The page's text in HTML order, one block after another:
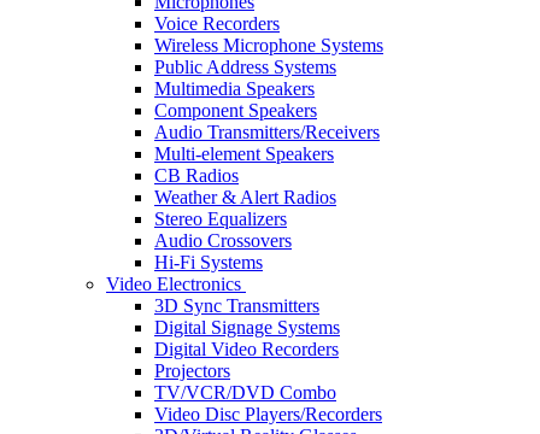
Voice Recorders
Wireless Microphone Systems
Public Address Systems
Multimedia Speakers
Component Speakers
Audio Transmitters/Receivers
Multi-element Speakers
CB Radios
Weather & Alert Radios
Stereo Equalizers
Audio Crossovers
Hi-Fi Systems
Video Electronics
3D Sync Transmitters
Digital Signage Systems
Digital Video Recorders
Projectors
TV/VCR/DVD Combo
Video Disc Players/Recorders